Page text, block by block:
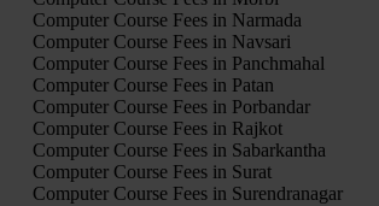
Computer Course Fees in Narmada
Computer Course Fees in Navsari
Computer Course Fees in Panchmahal
Computer Course Fees in Patan
Computer Course Fees in Porbandar
Computer Course Fees in Rajkot
Computer Course Fees in Sabarkantha
Computer Course Fees in Surat
Computer Course Fees in Surendranagar